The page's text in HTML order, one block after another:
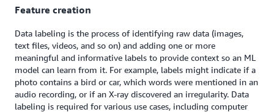
Feature creation
Data labeling is the process of identifying raw data (images,
text files, videos, and so on) and adding one or more
meaningful and informative labels to provide context so an ML
model can learn from it. For example, labels might indicate if a
photo contains a bird or car, which words were mentioned in an
audio recording, or if an X-ray discovered an irregularity. Data
labeling is required for various use cases, including computer